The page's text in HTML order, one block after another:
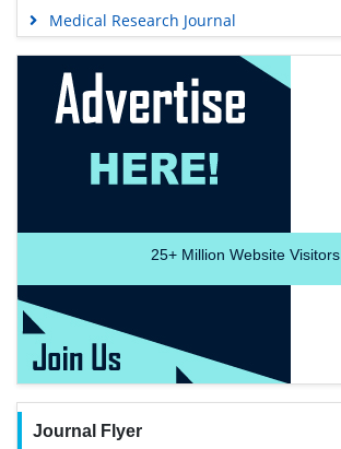
Medical Research Journal
25+Million Website Visitors
Journal Flyer